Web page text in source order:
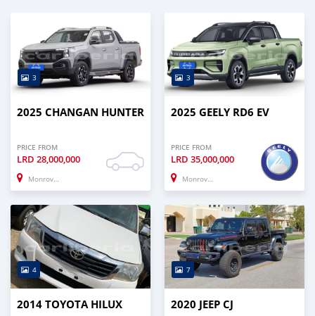
3
2025 CHANGAN HUNTER
PRICE FROM
LRD 28,000,000
Monrovia
3
2025 GEELY RD6 EV
PRICE FROM
LRD 35,000,000
Monrovia
4
2014 TOYOTA HILUX
7
2020 JEEP CJ